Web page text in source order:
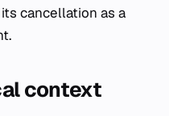
cancellation as a
context